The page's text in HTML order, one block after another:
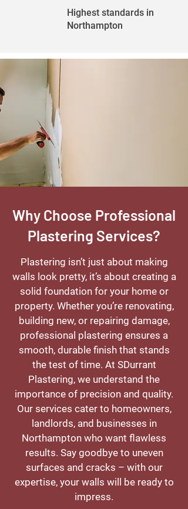
Highest standards in
Northampton
Why Choose Professional
Plastering Services?
Plastering isn’t just about making
walls look pretty, it’s about creating a
solid foundation for your home or
property. Whether you’re renovating,
building new, or repairing damage,
professional plastering ensures a
smooth, durable finish that stands
the test of time. At SDurrant
Plastering, we understand the
importance of precision and quality.
Our services cater to homeowners,
landlords, and businesses in
Northampton who want flawless
results. Say goodbye to uneven
surfaces and cracks – with our
expertise, your walls will be ready to
impress.